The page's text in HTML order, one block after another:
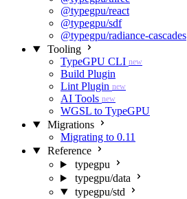
@typegpu/react
@typegpu/sdf
@typegpu/radiance-cascades
Tooling
TypeGPU CLI new
Build Plugin
Lint Plugin new
AI Tools new
WGSL to TypeGPU
Migrations
Migrating to 0.11
Reference
typegpu
typegpu/data
typegpu/std